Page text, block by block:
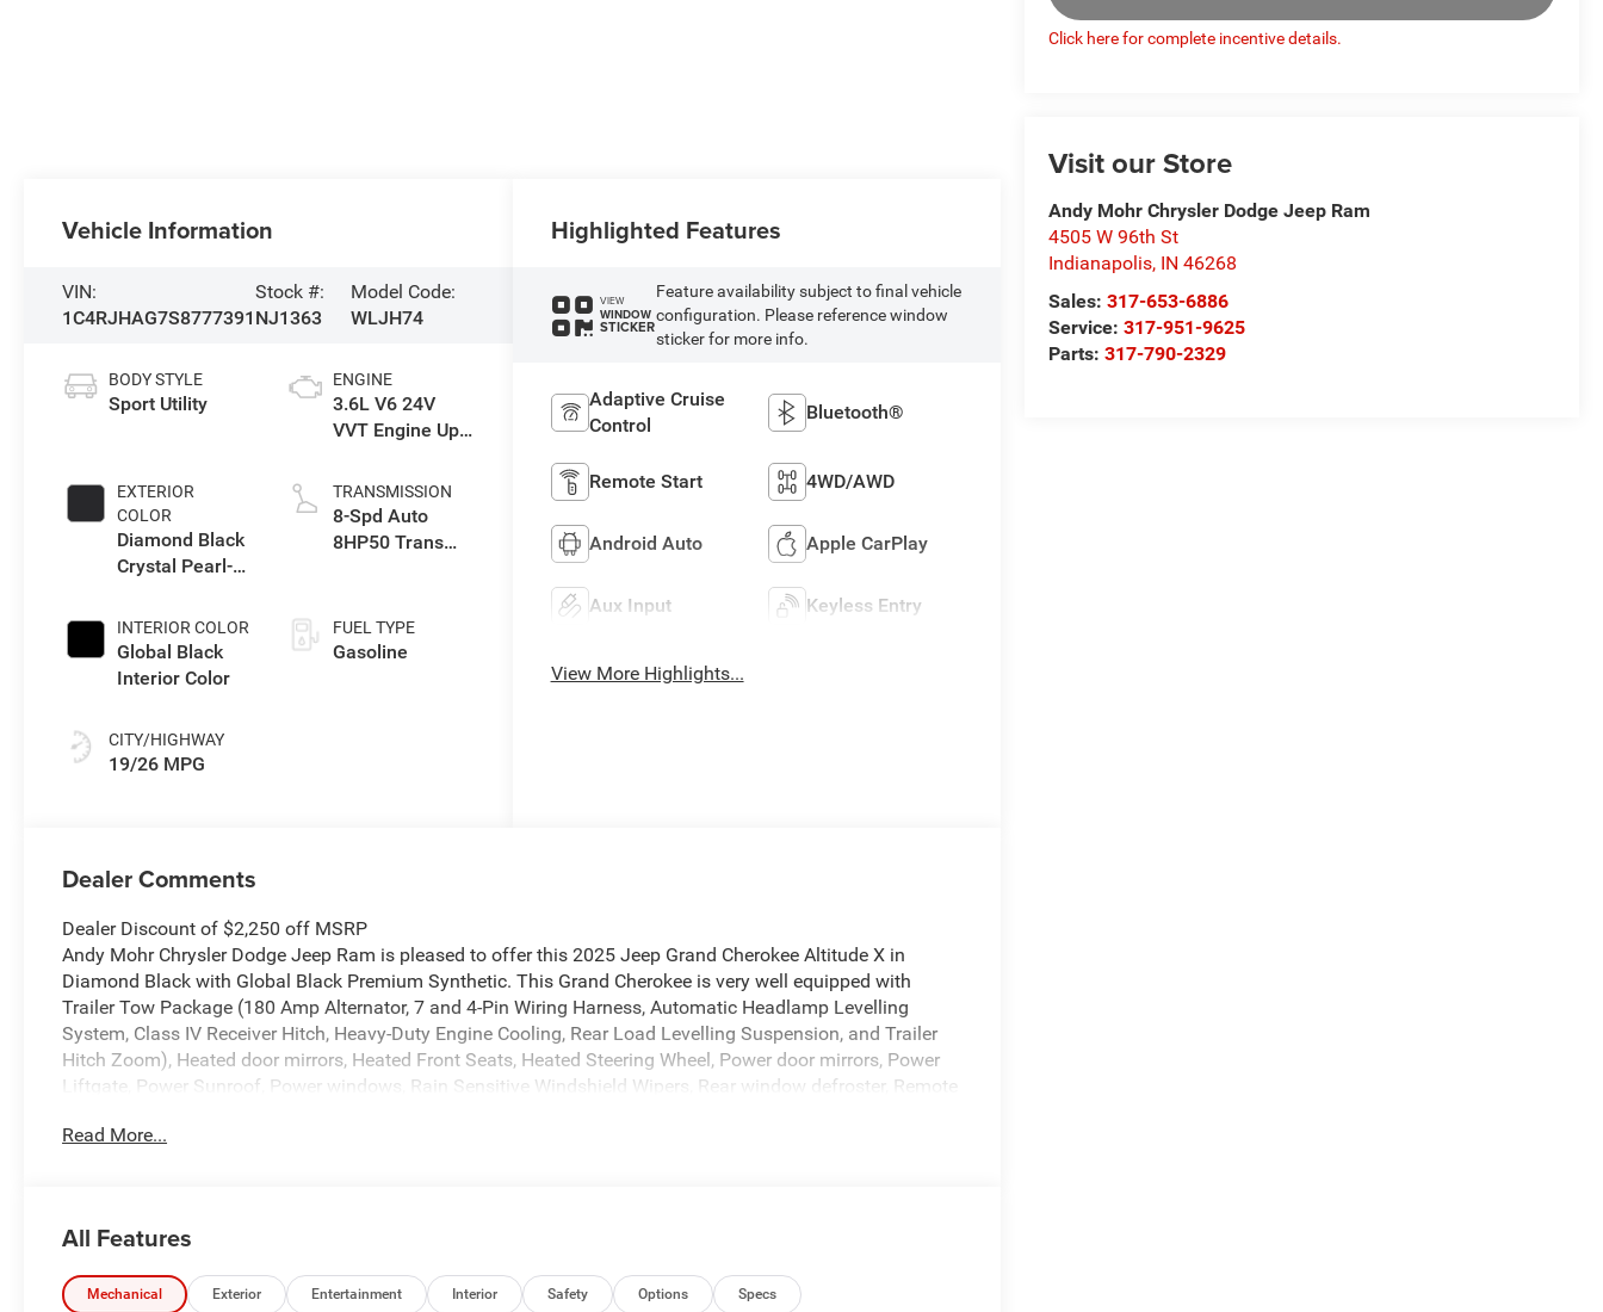
Click here for complete incentive details.
Visit our Store
Andy Mohr Chrysler Dodge Jeep Ram
4505 W 96th St
Indianapolis, IN 46268
Sales:317-653-6886
Service:317-951-9625
Parts:317-790-2329
Vehicle Information
VIN:
1C4RJHAG7S8777391
Stock #:
NJ1363
Model Code:
WLJH74
BODY STYLE
Sport Utility
EXTERIOR
COLOR
Diamond Black
Crystal Pearl-
Paint
INTERIOR COLOR
Global Black
Interior Color
CITY/HIGHWAY
19/26 MPG
ENGINE
3.6L V6 24V
VVT Engine Upg
TRANSMISSION
8-Spd Auto
8HP50 Trans
FUEL TYPE
Gasoline
Highlighted Features
VIEW
WINDOW
STICKER
Feature availability subject to final vehicle
configuration. Please reference window
sticker for more info.
Adaptive Cruise
Control
Bluetooth®
Remote Start 4WD/AWD
Android Auto Apple CarPlay
Aux Input Keyless Entry
View More Highlights...
Dealer Comments
Dealer Discount of $2,250 off MSRP
Andy Mohr Chrysler Dodge Jeep Ram is pleased to offer this 2025 Jeep Grand Cherokee Altitude X in
Diamond Black with Global Black Premium Synthetic. This Grand Cherokee is very well equipped with
Trailer Tow Package (180 Amp Alternator, 7 and 4-Pin Wiring Harness, Automatic Headlamp Levelling
System, Class IV Receiver Hitch, Heavy-Duty Engine Cooling, Rear Load Levelling Suspension, and Trailer
Hitch Zoom), Heated door mirrors, Heated Front Seats, Heated Steering Wheel, Power door mirrors, Power
Liftgate, Power Sunroof, Power windows, Rain Sensitive Windshield Wipers, Rear window defroster, Remote
Wireless Charging Pad.
artificial voice telemarketing and sales calls, text messages and/or emails from or on behalf of Andy Mohr
understand that this consent is not a condition of purchase of a vehicle or any services from Andy Mohr.
Read More...
All Features
Mechanical Exterior Entertainment Interior Safety Options Specs